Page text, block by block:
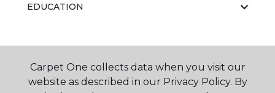
EDUCATION
ABOUT US
Carpet One collects data when you visit our
website as described in our Privacy Policy. By